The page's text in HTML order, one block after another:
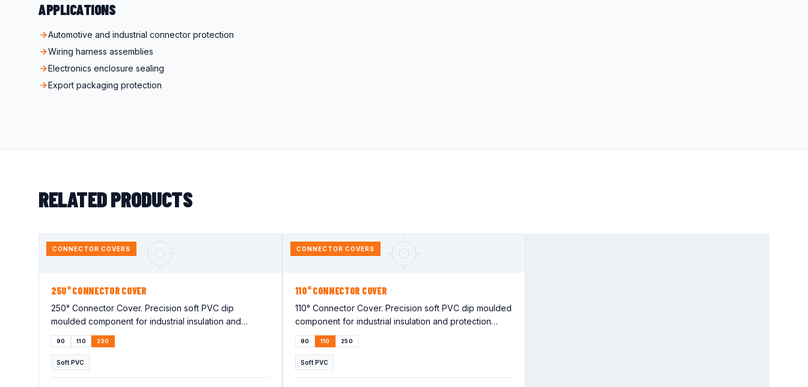
APPLICATIONS
Automotive and industrial connector protection
Wiring harness assemblies
Electronics enclosure sealing
Export packaging protection
RELATED PRODUCTS
CONNECTOR COVERS
250° CONNECTOR COVER
250° Connector Cover. Precision soft PVC dip
moulded component for industrial insulation and
protection applications. Lorem…
90 110 250
Soft PVC
CONNECTOR COVERS
110° CONNECTOR COVER
110° Connector Cover. Precision soft PVC dip moulded
component for industrial insulation and protection
applications. Lorem…
90 110 250
Soft PVC